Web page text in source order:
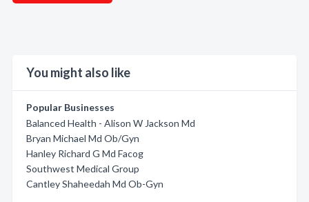
You might also like
Popular Businesses
Balanced Health - Alison W Jackson Md
Bryan Michael Md Ob/Gyn
Hanley Richard G Md Facog
Southwest Medical Group
Cantley Shaheedah Md Ob-Gyn